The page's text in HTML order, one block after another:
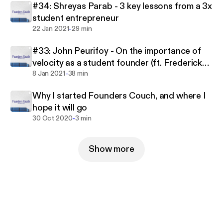
#34: Shreyas Parab - 3 key lessons from a 3x
student entrepreneur
22 Jan 2021-29 min
#33: John Peurifoy - On the importance of
velocity as a student founder (ft. Frederick
Daso from Forbes)
8 Jan 2021-38 min
Why I started Founders Couch, and where I
hope it will go
30 Oct 2020-3 min
Show more